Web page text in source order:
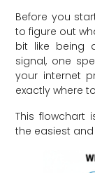
Before you
to figure out
bit like being
signal, one
your internet
exactly where
This flowchart
the easiest